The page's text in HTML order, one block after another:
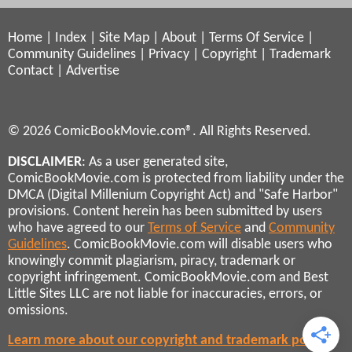
Home Index Site Map About Terms Of Service
Community Guidelines
Privacy Copyright
Trademark
Contact
Advertise
© 2026 ComicBookMovie.com®. All Rights Reserved.
DISCLAIMER: As a user generated site,
ComicBookMovie.com is protected from liability under the
DMCA (Digital Millenium Copyright Act) and "Safe Harbor"
provisions. Content herein has been submitted by users
who have agreed to our Terms of Service and Community
Guidelines. ComicBookMovie.com will disable users who
knowingly commit plagiarism, piracy, trademark or
copyright infringement. ComicBookMovie.com and Best
Little Sites LLC are not liable for inaccuracies, errors, or
omissions.
Learn more about our copyright and trademark policies